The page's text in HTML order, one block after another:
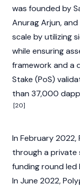
was founded by
Anurag Arjun, and
scale by utilizing
while ensuring
framework and a
Stake (PoS)
than 37,000
[20]
In February
through a private
funding round led
In June 2022,